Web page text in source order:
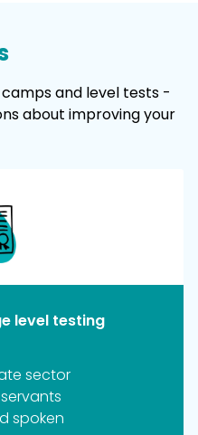
camps and level tests -
about improving your
level testing
sector
spoken